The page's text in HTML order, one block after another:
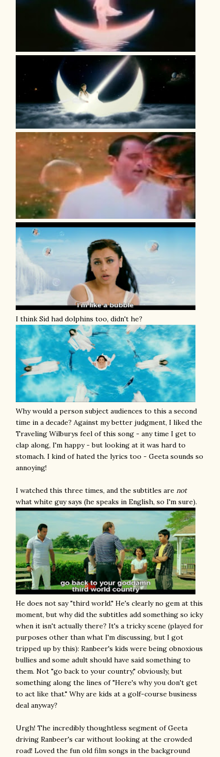
I think Sid had dolphins too, didn't he?
Why would a person subject audiences to this a second
time in a decade? Against my better judgment, I liked the
Traveling Wilburys feel of this song - any time I get to
clap along, I'm happy - but looking at it was hard to
stomach. I kind of hated the lyrics too - Geeta sounds so
annoying!
I watched this three times, and the subtitles are not
what white guy says (he speaks in English, so I'm sure).
He does not say "third world." He's clearly no gem at this
moment, but why did the subtitles add something so icky
when it isn't actually there? It's a tricky scene (played for
purposes other than what I'm discussing, but I got
tripped up by this): Ranbeer's kids were being obnoxious
bullies and some adult should have said something to
them. Not "go back to your country," obviously, but
something along the lines of "Here's why you don't get
to act like that." Why are kids at a golf-course business
deal anyway?
Urgh! The incredibly thoughtless segment of Geeta
driving Ranbeer's car without looking at the crowded
road! Loved the fun old film songs in the background